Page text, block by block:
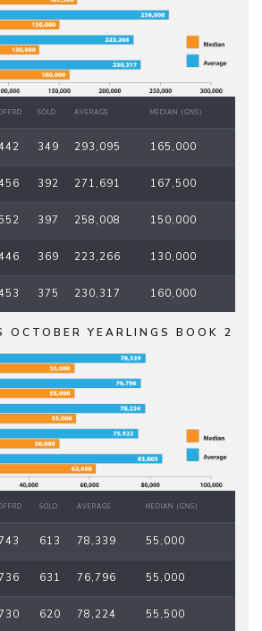
SOLD AVERAGE MEDIAN (GNS)
349 293,095 165,000
392 271,691 167,500
552 397 258,008 150,000
369 223,266 130,000
375 230,317 160,000
OCTOBER YEARLINGS BOOK 2
SOLD AVERAGE MEDIAN (GNS)
613 78,339 55,000
631 76,796 55,000
620 78,224 55,500